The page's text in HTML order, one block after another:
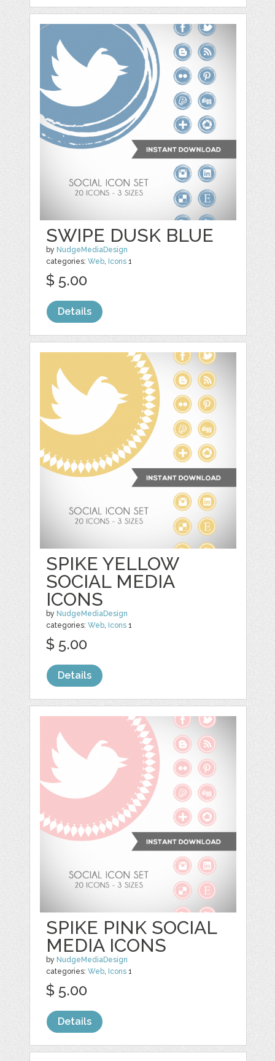
SWIPE DUSK BLUE
by NudgeMediaDesign
categories:Web, Icons 1
$ 5.00
Details
SPIKE YELLOW
SOCIAL MEDIA
ICONS
by NudgeMediaDesign
categories:Web, Icons 1
$ 5.00
Details
SPIKE PINK SOCIAL
MEDIA ICONS
by NudgeMediaDesign
categories:Web, Icons 1
$ 5.00
Details